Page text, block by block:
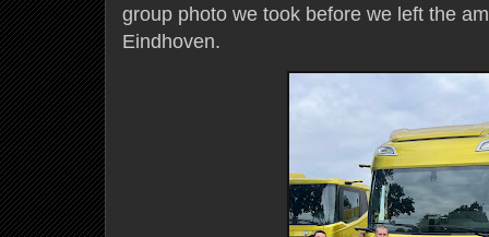
group photo we took before we left the
Eindhoven.